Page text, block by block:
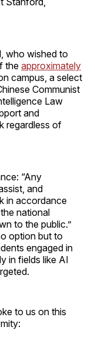
who wished to
the approximately
campus, a select
Communist
Law
and
regardless of
“Any
and
in accordance
national
to the public.”
option but to
engaged in
in fields like AI
to us on this